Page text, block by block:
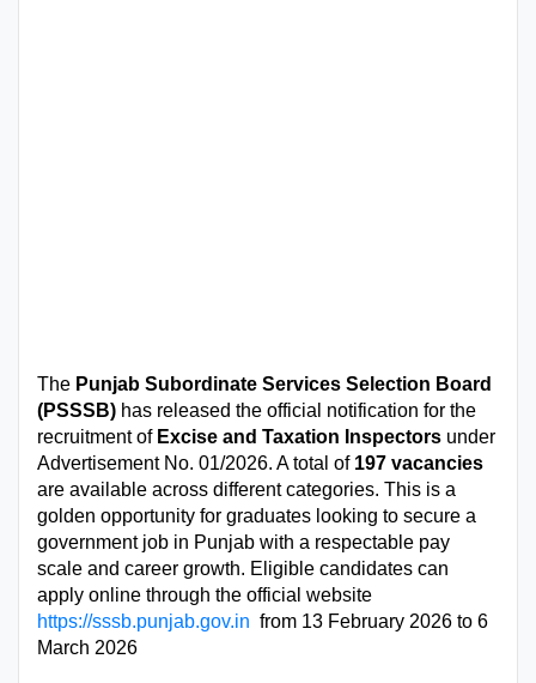
The Punjab Subordinate Services Selection Board
(PSSSB) has released the official notification for the
recruitment of Excise and Taxation Inspectors under
Advertisement No. 01/2026. A total of 197 vacancies
are available across different categories. This is a
golden opportunity for graduates looking to secure a
government job in Punjab with a respectable pay
scale and career growth. Eligible candidates can
apply online through the official website
https://sssb.punjab.gov.in from 13 February 2026 to 6
March 2026